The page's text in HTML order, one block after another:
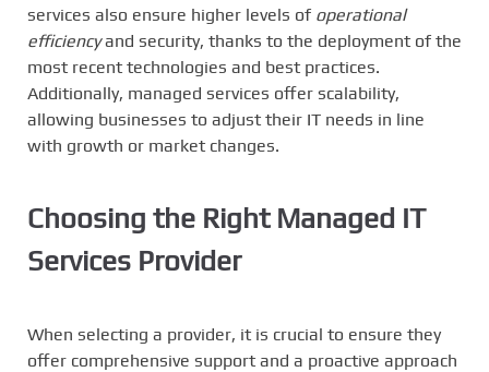
services also ensure higher levels of operational
efficiencyand security, thanks to the deployment of the
most recent technologies and best practices.
Additionally, managed services offer scalability,
allowing businesses to adjust their IT needs in line
with growth or market changes.
Choosing the Right Managed IT
Services Provider
When selecting a provider, it is crucial to ensure they
offer comprehensive support and a proactive approach